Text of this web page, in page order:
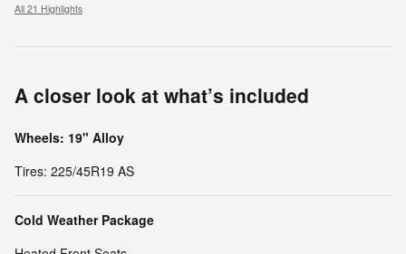
All 21 Highlights
A closer look at what’s included
Wheels: 19" Alloy
Tires: 225/45R19 AS
Cold Weather Package